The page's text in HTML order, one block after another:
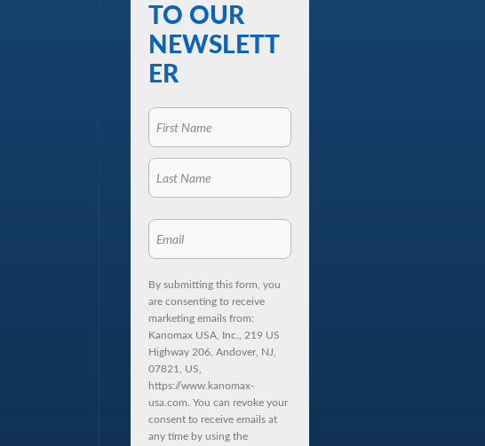
TO OUR
NEWSLETT
ER
By submitting this form, you
are consenting to receive
marketing emails from:
Kanomax USA, Inc., 219 US
Highway 206, Andover, NJ,
07821, US,
https://www.kanomax-
usa.com. You can revoke your
consent to receive emails at
any time by using the